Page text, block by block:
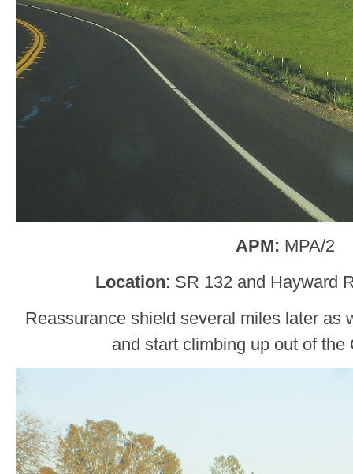
APM: MPA/2
Location: SR 132 and Hayward
Reassurance shield several miles later as
and start climbing up out of the